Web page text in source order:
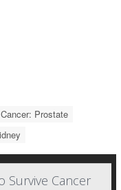
Cancer: Prostate
Survive Cancer